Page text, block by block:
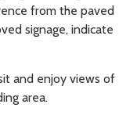
from the paved
signage, indicate
and enjoy views of
area.